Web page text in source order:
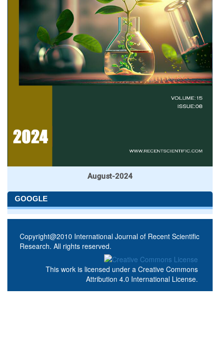
August-2024
GOOGLE
Copyright@2010 International Journal of Recent Scientific
Research. All rights reserved.
This work is licensed under a Creative Commons
Attribution 4.0 International License.